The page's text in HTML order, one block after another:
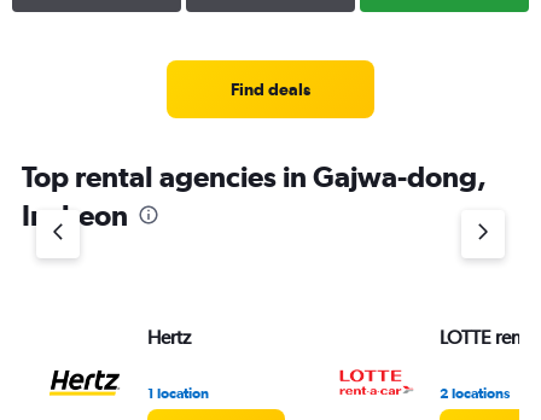
Find deals
Top rental agencies in Gajwa-dong,
Incheon
Hertz
1 location
LOTTE rent-
2 locations